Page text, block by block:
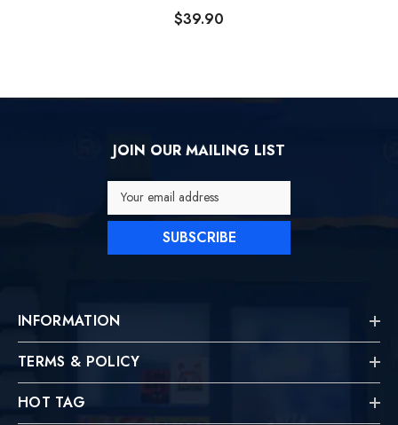
$39.90
JOIN OUR MAILING LIST
Your email address
SUBSCRIBE
INFORMATION
TERMS & POLICY
HOT TAG